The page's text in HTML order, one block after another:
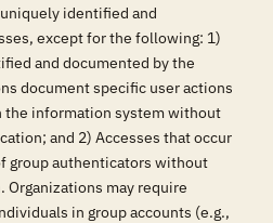
identified and
except for the following: 1)
and documented by the
document specific user actions
the information system without
and 2) Accesses that occur
group authenticators without
may require
in group accounts (e.g.,